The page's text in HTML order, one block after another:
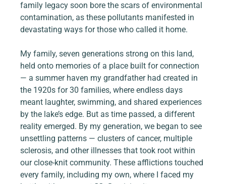
family legacy soon bore the scars of environmental
contamination, as these pollutants manifested in
devastating ways for those who called it home.
My family, seven generations strong on this land,
held onto memories of a place built for connection
— a summer haven my grandfather had created in
the 1920s for 30 families, where endless days
meant laughter, swimming, and shared experiences
by the lake’s edge. But as time passed, a different
reality emerged. By my generation, we began to see
unsettling patterns — clusters of cancer, multiple
sclerosis, and other illnesses that took root within
our close-knit community. These afflictions touched
every family, including my own, where I faced my